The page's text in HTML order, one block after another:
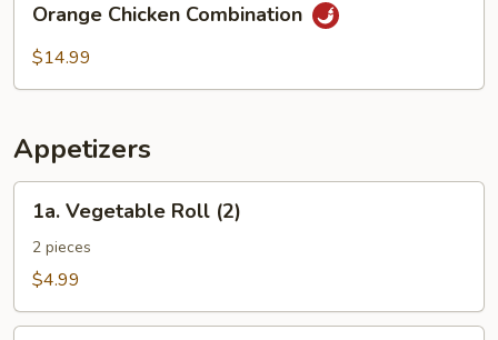
Chicken
Combination
Orange Chicken Combination
$14.99
Appetizers
Vegetable
Roll
(2)
1a. Vegetable Roll (2)
2 pieces
$4.99